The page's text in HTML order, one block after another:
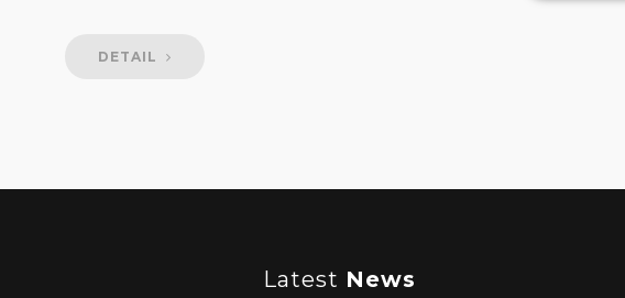
DETAIL
Latest News